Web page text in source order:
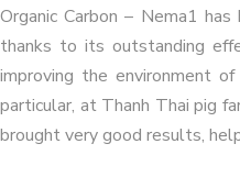
Organic Carbon – Nema1
thanks to its outstanding
improving the environment
particular, at Thanh Thai pig
brought very good results,